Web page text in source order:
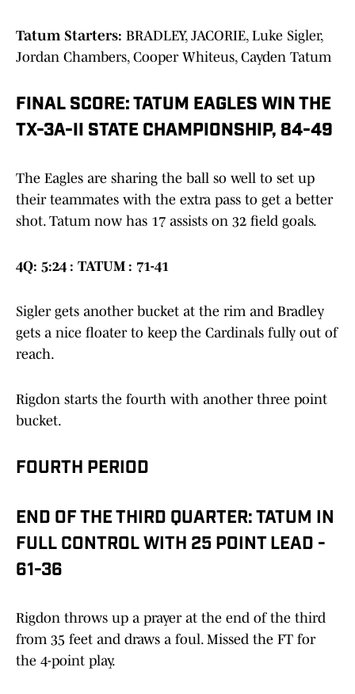
Tatum Starters: BRADLEY, JACORIE, Luke Sigler,
Jordan Chambers, Cooper Whiteus, Cayden Tatum
FINAL SCORE: TATUM EAGLES WIN THE
TX-3A-II STATE CHAMPIONSHIP, 84-49
The Eagles are sharing the ball so well to set up
their teammates with the extra pass to get a better
shot. Tatum now has 17 assists on 32 field goals.
4Q: 5:24 : TATUM : 71-41
Sigler gets another bucket at the rim and Bradley
gets a nice floater to keep the Cardinals fully out of
reach.
Rigdon starts the fourth with another three point
bucket.
FOURTH PERIOD
END OF THE THIRD QUARTER: TATUM IN
FULL CONTROL WITH 25 POINT LEAD -
61-36
Rigdon throws up a prayer at the end of the third
from 35 feet and draws a foul. Missed the FT for
the 4-point play.